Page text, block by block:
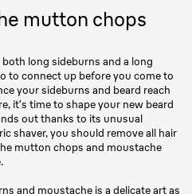
mutton chops
long sideburns and a long
to connect up before you come to
your sideburns and beard reach
it’s time to shape your new beard
out thanks to its unusual
shaver, you should remove all hair
mutton chops and moustache
and moustache is a delicate art as